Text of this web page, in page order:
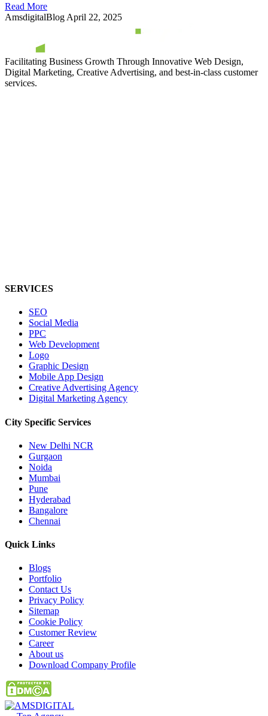
Read More
AmsdigitalBlog April 22, 2025
Facilitating Business Growth Through Innovative Web Design,
Digital Marketing, Creative Advertising, and best-in-class customer
services.
SERVICES
SEO
Social Media
PPC
Web Development
Logo
Graphic Design
Mobile App Design
Creative Advertising Agency
Digital Marketing Agency
City Specific Services
New Delhi NCR
Gurgaon
Noida
Mumbai
Pune
Hyderabad
Bangalore
Chennai
Quick Links
Blogs
Portfolio
Contact Us
Privacy Policy
Sitemap
Cookie Policy
Customer Review
Career
About us
Download Company Profile